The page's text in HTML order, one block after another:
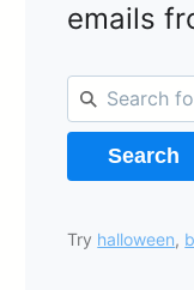
emails
Search
Try halloween,